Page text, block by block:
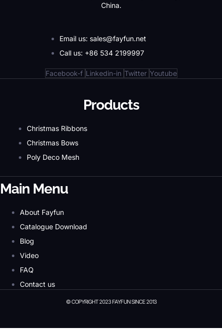
China.
Email us: sales@fayfun.net
Call us: +86 534 2199997
Facebook-f Linkedin-in Twitter Youtube
Products
Christmas Ribbons
Christmas Bows
Poly Deco Mesh
Main Menu
About Fayfun
Catalogue Download
Blog
Video
FAQ
Contact us
© COPYRIGHT 2023 FAYFUN SINCE 2013